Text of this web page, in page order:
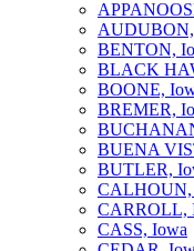
BENTON,
BLACK
BOONE,
BREMER,
BUENA
BUTLER,
CALHOUN,
CARROLL,
CASS, Iowa